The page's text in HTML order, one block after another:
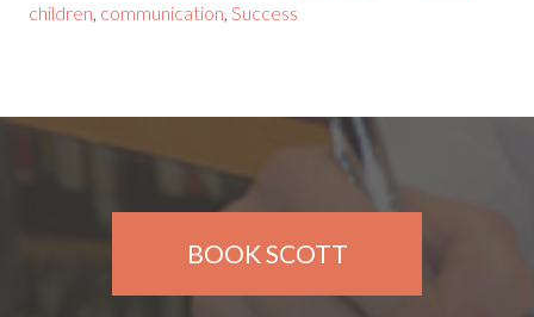
children communication Success
BOOK SCOTT